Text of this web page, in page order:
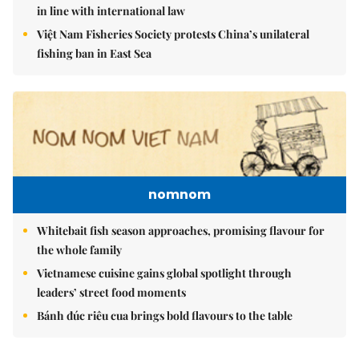
in line with international law
Việt Nam Fisheries Society protests China’s unilateral
fishing ban in East Sea
nomnom
Whitebait fish season approaches, promising flavour for
the whole family
Vietnamese cuisine gains global spotlight through
leaders’ street food moments
Bánh đúc riêu cua brings bold flavours to the table